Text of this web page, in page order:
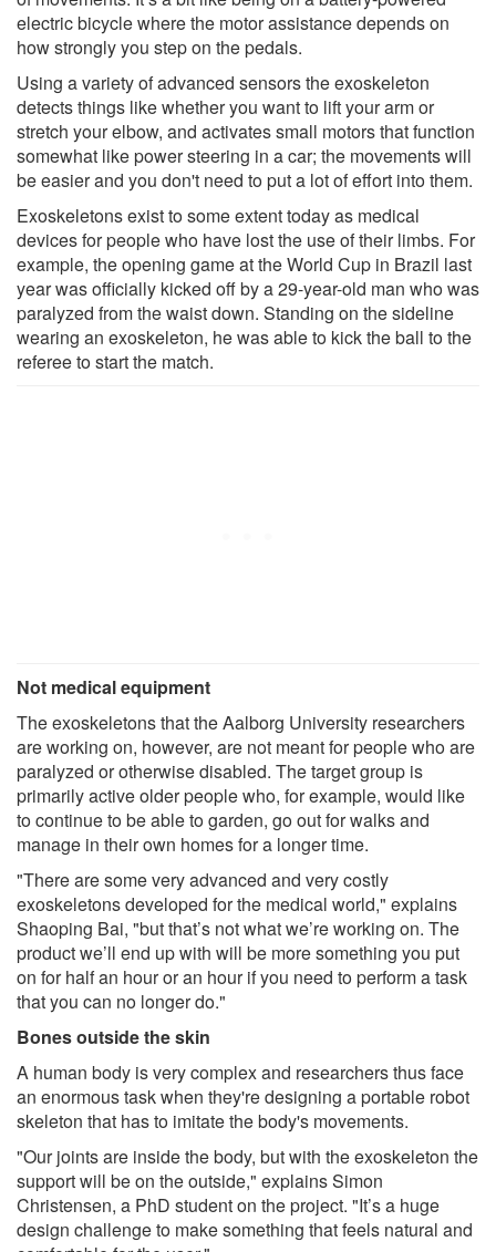
electric bicycle where the motor assistance depends on
how strongly you step on the pedals.
Using a variety of advanced sensors the exoskeleton
detects things like whether you want to lift your arm or
stretch your elbow, and activates small motors that function
somewhat like power steering in a car; the movements will
be easier and you don't need to put a lot of effort into them.
Exoskeletons exist to some extent today as medical
devices for people who have lost the use of their limbs. For
example, the opening game at the World Cup in Brazil last
year was officially kicked off by a 29-year-old man who was
paralyzed from the waist down. Standing on the sideline
wearing an exoskeleton, he was able to kick the ball to the
referee to start the match.
Not medical equipment
The exoskeletons that the Aalborg University researchers
are working on, however, are not meant for people who are
paralyzed or otherwise disabled. The target group is
primarily active older people who, for example, would like
to continue to be able to garden, go out for walks and
manage in their own homes for a longer time.
"There are some very advanced and very costly
exoskeletons developed for the medical world," explains
Shaoping Bai, "but that’s not what we’re working on. The
product we’ll end up with will be more something you put
on for half an hour or an hour if you need to perform a task
that you can no longer do."
Bones outside the skin
A human body is very complex and researchers thus face
an enormous task when they're designing a portable robot
skeleton that has to imitate the body's movements.
"Our joints are inside the body, but with the exoskeleton the
support will be on the outside," explains Simon
Christensen, a PhD student on the project. "It’s a huge
design challenge to make something that feels natural and